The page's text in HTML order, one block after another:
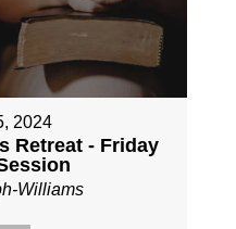
2024
Retreat - Friday
Williams